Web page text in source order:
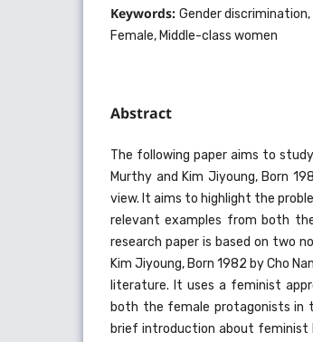
Keywords: Gender discrimination,
Female, Middle-class women
Abstract
The following paper aims to
Murthy and Kim Jiyoung, Born
view. It aims to highlight the
relevant examples from both
research paper is based on two
Kim Jiyoung, Born 1982 by Cho
literature. It uses a feminist
both the female protagonists in
brief introduction about feminist